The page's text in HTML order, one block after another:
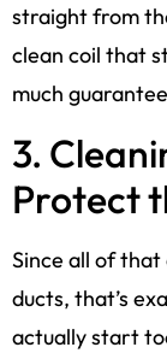
straight from
clean coil that
much
3.
Protect
Since all of
ducts, that’s
actually start